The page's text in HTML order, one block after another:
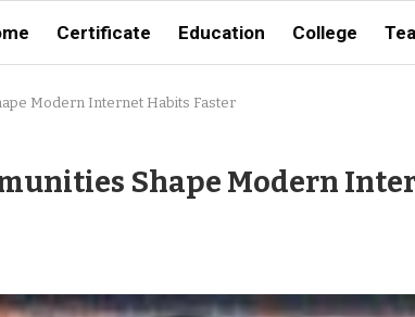
Certificate Education College
Modern Internet Habits Faster
Shape Modern